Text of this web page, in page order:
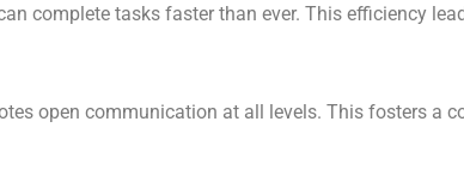
complete tasks faster than ever. This efficiency
open communication at all levels. This fosters a